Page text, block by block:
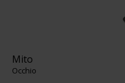
Mito
Occhio